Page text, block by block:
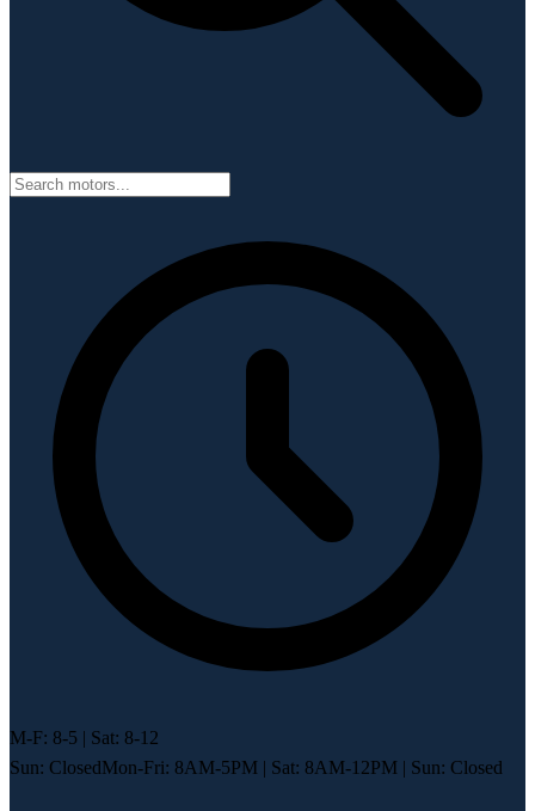
M-F: 8-5 | Sat: 8-12
Sun: ClosedMon-Fri: 8AM-5PM | Sat: 8AM-12PM | Sun: Closed